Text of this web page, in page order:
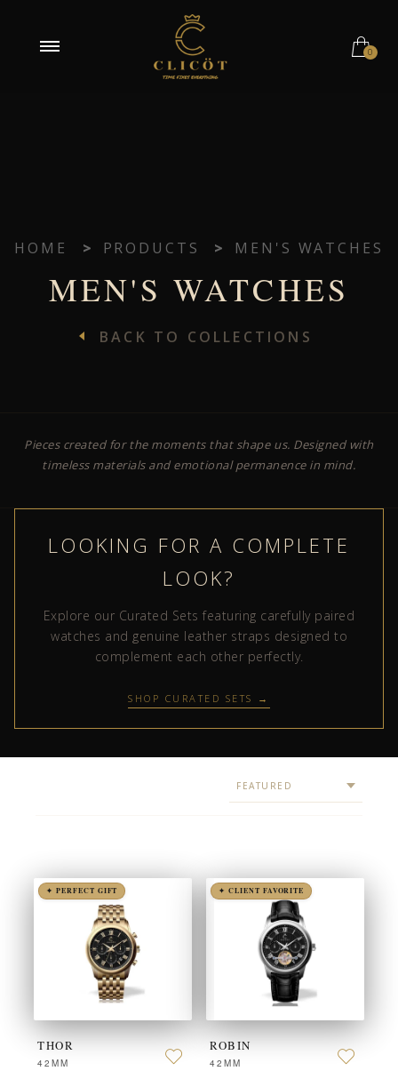
0
HOME > PRODUCTS > MEN'S WATCHES
MEN'S WATCHES
BACK TO COLLECTIONS
Pieces created for the moments that shape us. Designed with
timeless materials and emotional permanence in mind.
LOOKING FOR A COMPLETE
LOOK?
Explore our Curated Sets featuring carefully paired
watches and genuine leather straps designed to
complement each other perfectly.
SHOP CURATED SETS →
✦ PERFECT GIFT
THOR
42MM
✦ CLIENT FAVORITE
ROBIN
42MM